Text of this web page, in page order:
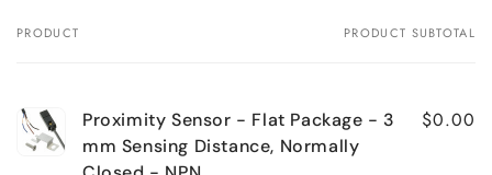
Your
PRODUCT PRODUCT SUBTOTAL
Proximity Sensor - Flat Package - 3
mm Sensing Distance, Normally
$0.00